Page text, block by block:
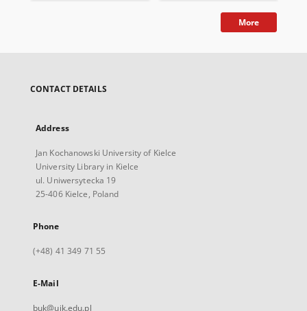
More
CONTACT DETAILS
Address
Jan Kochanowski University of Kielce
University Library in Kielce
ul. Uniwersytecka 19
25-406 Kielce, Poland
Phone
(+48) 41 349 71 55
E-Mail
buk@ujk.edu.pl